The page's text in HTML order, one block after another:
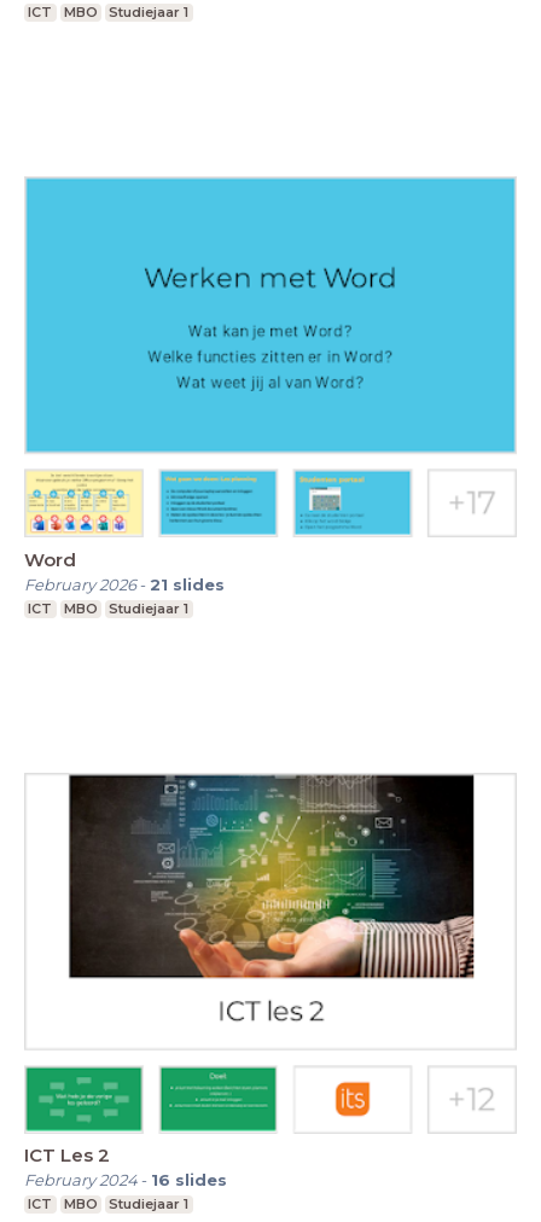
ICT MBO Studiejaar 1
Word
February 2026- 21 slides
ICT MBO Studiejaar 1
ICT Les 2
February 2024- 16 slides
ICT MBO Studiejaar 1